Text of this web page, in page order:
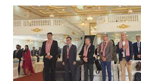
16th
international
conference
on
orthodontics
concludes